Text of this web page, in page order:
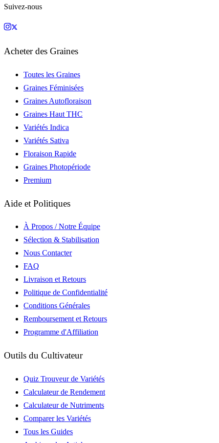
Suivez-nous
Acheter des Graines
Toutes les Graines
Graines Féminisées
Graines Autofloraison
Graines Haut THC
Variétés Indica
Variétés Sativa
Floraison Rapide
Graines Photopériode
Premium
Aide et Politiques
À Propos / Notre Équipe
Sélection & Stabilisation
Nous Contacter
FAQ
Livraison et Retours
Politique de Confidentialité
Conditions Générales
Remboursement et Retours
Programme d'Affiliation
Outils du Cultivateur
Quiz Trouveur de Variétés
Calculateur de Rendement
Calculateur de Nutriments
Comparer les Variétés
Tous les Guides